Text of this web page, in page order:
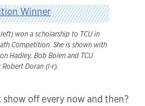
won a scholarship to TCU in
Competition. She is shown with
Hadley, Bob Bolen and TCU
Doran (l-r).
show off every now and then?